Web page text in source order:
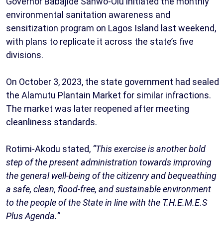
environmental sanitation awareness and
sensitization program on Lagos Island last weekend,
with plans to replicate it across the state’s five
divisions.
On October 3, 2023, the state government had sealed
the Alamutu Plantain Market for similar infractions.
The market was later reopened after meeting
cleanliness standards.
Rotimi-Akodu stated, “This exercise is another bold
step of the present administration towards improving
the general well-being of the citizenry and bequeathing
a safe, clean, flood-free, and sustainable environment
to the people of the State in line with the T.H.E.M.E.S
Plus Agenda.”